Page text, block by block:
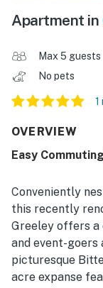
Apartment in
Max 5 guests
No pets
1
OVERVIEW
Easy
Conveniently
this recently
Greeley offers
and event-goers
picturesque
acre expanse